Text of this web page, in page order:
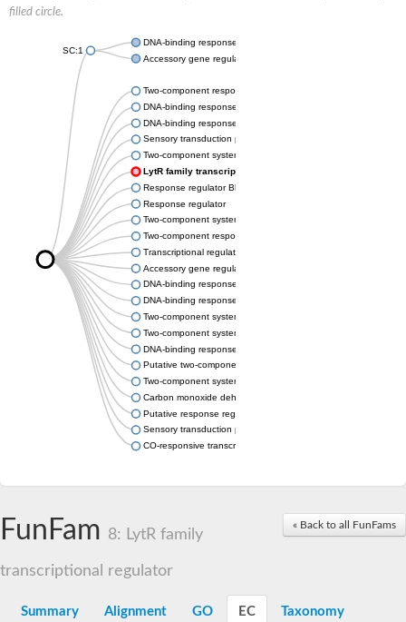
filled circle.
SC:1
DNA-binding response regulator
Accessory gene regulator A
Two-component response regulator yehT
DNA-binding response regulator AlgR
DNA-binding response regulator
Sensory transduction protein LytR
Two-component system response regulator
LytR family transcriptional regulator
Response regulator BlpR
Response regulator
Two-component system response regulator
Two-component response regulator NatK
Transcriptional regulator protein
Accessory gene regulator A
DNA-binding response regulator
DNA-binding response regulator
Two-component system response regulator
Two-component system response regulator
DNA-binding response regulator
Putative two-component response regulator
Two-component system response regulator protein
Carbon monoxide dehydrogenase operon C protein
Putative response regulator of the competence regulon,
Sensory transduction protein LytT
CO-responsive transcriptional regulator RcoM
« Back to all FunFams
FunFam 8: LytR family
transcriptional regulator
Summary Alignment GO EC Taxonomy